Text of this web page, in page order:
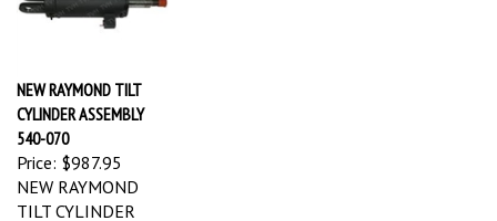
NEW RAYMOND TILT
CYLINDER ASSEMBLY
540-070
Price:$987.95
NEW RAYMOND
TILT CYLINDER